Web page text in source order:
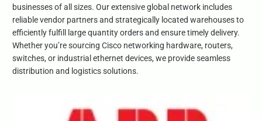
businesses of all sizes. Our extensive global network includes
reliable vendor partners and strategically located warehouses to
efficiently fulfill large quantity orders and ensure timely delivery.
Whether you’re sourcing Cisco networking hardware, routers,
switches, or industrial ethernet devices, we provide seamless
distribution and logistics solutions.